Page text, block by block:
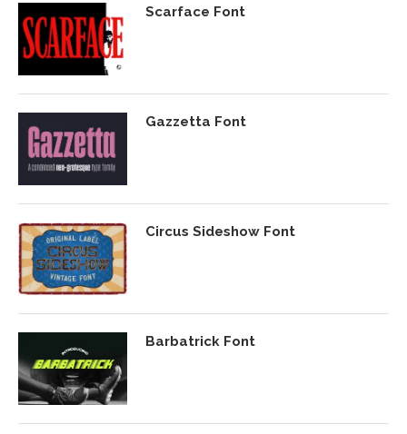
Scarface Font
Gazzetta Font
Circus Sideshow Font
Barbatrick Font